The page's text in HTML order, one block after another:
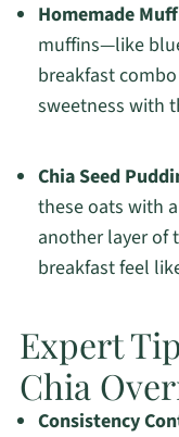
Homemade
muffins—like
breakfast
sweetness with
Chia Seed
these oats with
another layer of
breakfast feel
Expert
Chia
Consistency